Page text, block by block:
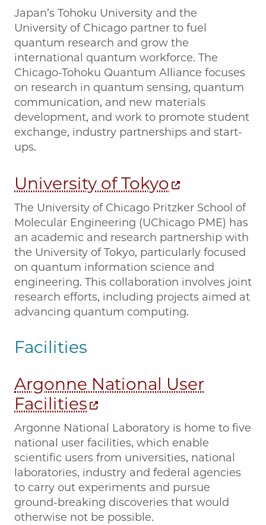
Japan’s Tohoku University and the
University of Chicago partner to fuel
quantum research and grow the
international quantum workforce. The
Chicago-Tohoku Quantum Alliance focuses
on research in quantum sensing, quantum
communication, and new materials
development, and work to promote student
exchange, industry partnerships and start-
ups.
University of Tokyo
The University of Chicago Pritzker School of
Molecular Engineering (UChicago PME) has
an academic and research partnership with
the University of Tokyo, particularly focused
on quantum information science and
engineering. This collaboration involves joint
research efforts, including projects aimed at
advancing quantum computing.
Facilities
Argonne National User
Facilities
Argonne National Laboratory is home to five
national user facilities, which enable
scientific users from universities, national
laboratories, industry and federal agencies
to carry out experiments and pursue
ground-breaking discoveries that would
otherwise not be possible.